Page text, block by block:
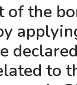
of the
to